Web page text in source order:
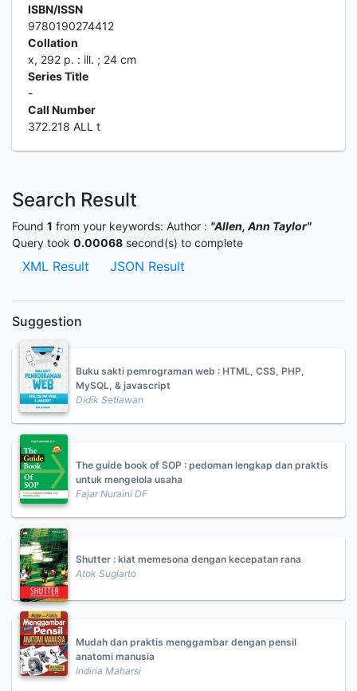
ISBN/ISSN
9780190274412
Collation
x, 292 p. : ill. ; 24 cm
Series Title
-
Call Number
372.218 ALL t
Search Result
Found 1 from your keywords: Author : "Allen, Ann Taylor"
Query took 0.00068 second(s) to complete
XML Result JSON Result
Suggestion
Buku sakti pemrograman web : HTML, CSS, PHP,
MySQL, & javascript
Didik Setiawan
The guide book of SOP : pedoman lengkap dan praktis
untuk mengelola usaha
Fajar Nuraini DF
Shutter : kiat memesona dengan kecepatan rana
Atok Sugiarto
Mudah dan praktis menggambar dengan pensil
anatomi manusia
Indiria Maharsi